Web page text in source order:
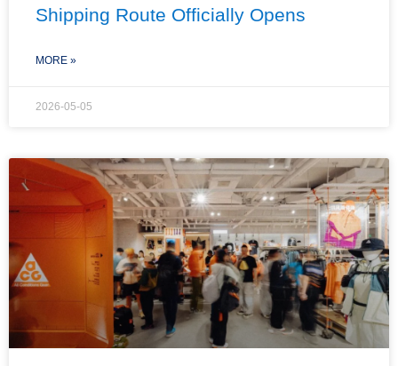
Shipping Route Officially Opens
MORE »
2026-05-05